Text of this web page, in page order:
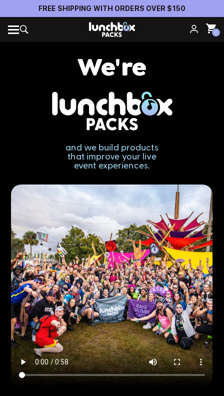
Official Anti-Theft Pack Partner of Insomniac Events
Sling Pack
$69.00
0
We're
and we build products
that improve your live
event experiences.